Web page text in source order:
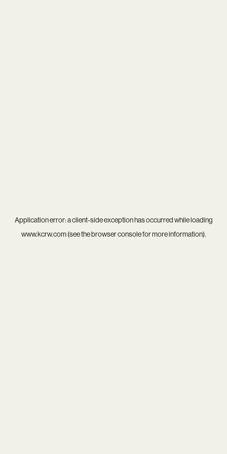
Application error: aclient-side exception has occurred while loading
www.kcrw.com(see thebrowser consolefor more information).